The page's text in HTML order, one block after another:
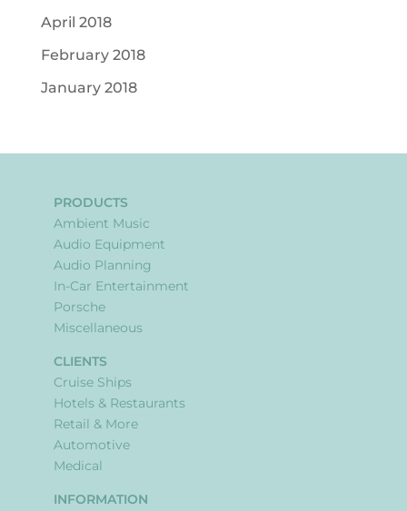
April 2018
February 2018
January 2018
PRODUCTS
Ambient Music
Audio Equipment
Audio Planning
In-Car Entertainment
Porsche
Miscellaneous
CLIENTS
Cruise Ships
Hotels & Restaurants
Retail & More
Automotive
Medical
INFORMATION